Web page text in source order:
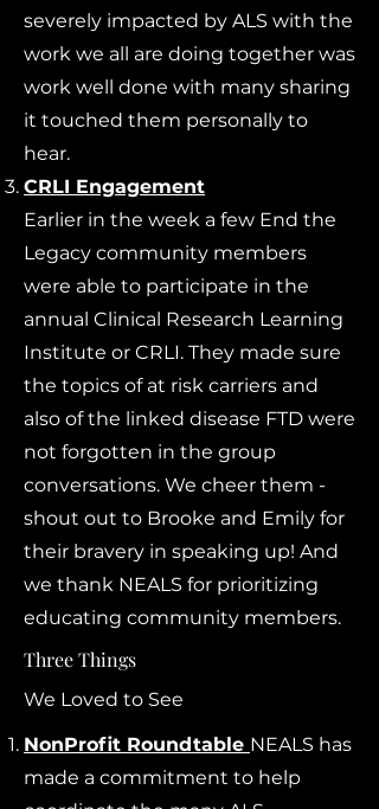
severely impacted by ALS with the
work we all are doing together was
work well done with many sharing
it touched them personally to
hear.
CRLI Engagement
Earlier in the week a few End the
Legacy community members
were able to participate in the
annual Clinical Research Learning
Institute or CRLI. They made sure
the topics of at risk carriers and
also of the linked disease FTD were
not forgotten in the group
conversations. We cheer them -
shout out to Brooke and Emily for
their bravery in speaking up! And
we thank NEALS for prioritizing
educating community members.
Three Things
We Loved to See
NonProfit Roundtable NEALS has
made a commitment to help